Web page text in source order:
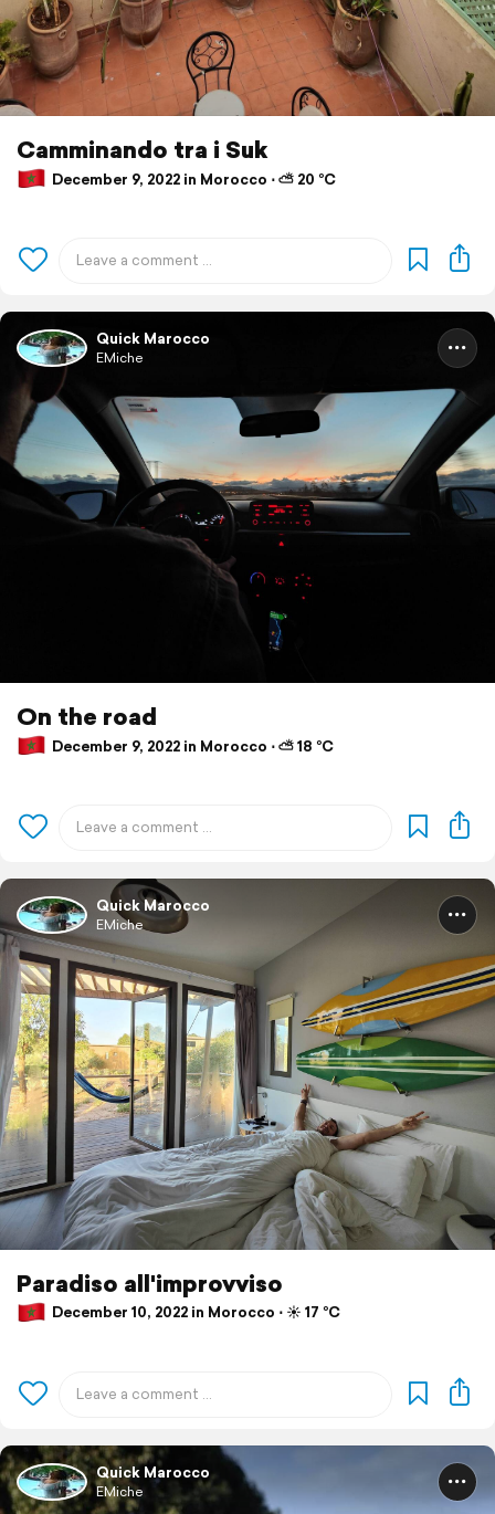
Camminando tra i Suk
December 9, 2022 in Morocco ⋅ ⛅ 20 °C
Quick Marocco
EMiche
On the road
December 9, 2022 in Morocco ⋅ ⛅ 18 °C
Quick Marocco
EMiche
Paradiso all'improvviso
December 10, 2022 in Morocco ⋅ ☀️ 17 °C
Quick Marocco
EMiche